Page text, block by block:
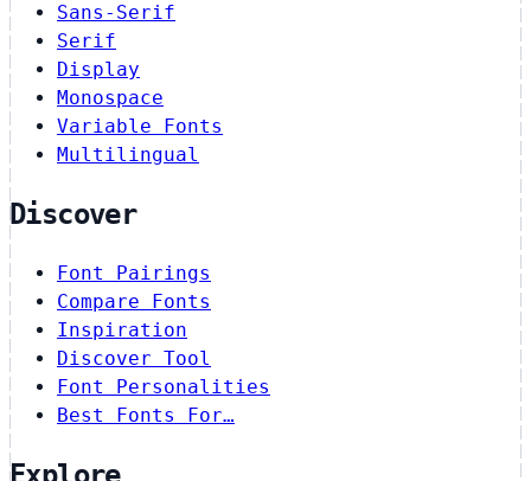
Sans-Serif
Serif
Display
Monospace
Variable Fonts
Multilingual
Discover
Font Pairings
Compare Fonts
Inspiration
Discover Tool
Font Personalities
Best Fonts For…